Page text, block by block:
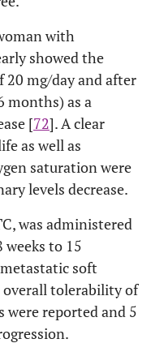
with
showed the
20 mg/day and after
months) as a
[72]. A clear
as well as
saturation were
levels decrease.
was administered
weeks to 15
soft
overall tolerability of
were reported and 5